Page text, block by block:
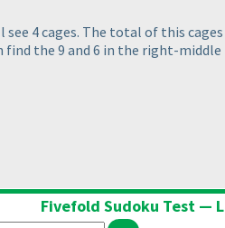
4 cages. The total of this
find the 9 and 6 in the right-middle
Fivefold Sudoku Test —